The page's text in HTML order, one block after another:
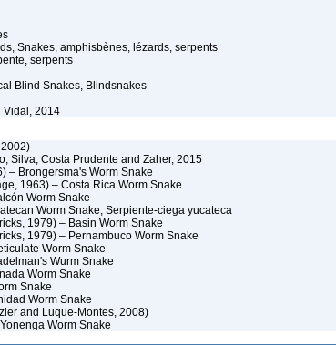
Snakes, amphisbènes, lézards, serpents
serpents
Blind Snakes, Blindsnakes
Vidal, 2014
Silva, Costa Prudente and Zaher, 2015
– Brongersma's Worm Snake
1963) – Costa Rica Worm Snake
Worm Snake
Worm Snake, Serpiente-ciega yucateca
1979) – Basin Worm Snake
1979) – Pernambuco Worm Snake
Worm Snake
Wurm Snake
Worm Snake
Snake
Worm Snake
and Luque-Montes, 2008)
Worm Snake